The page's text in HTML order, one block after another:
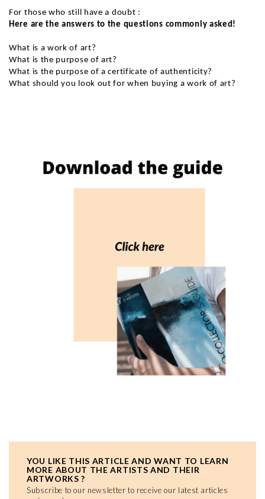
For those who still have a doubt :
Here are the answers to the questions commonly asked!
What is a work of art?
What is the purpose of art?
What is the purpose of a certificate of authenticity?
What should you look out for when buying a work of art?
YOU LIKE THIS ARTICLE AND WANT TO LEARN
MORE ABOUT THE ARTISTS AND THEIR
ARTWORKS ?
Subscribe to our newsletter to receive our latest articles